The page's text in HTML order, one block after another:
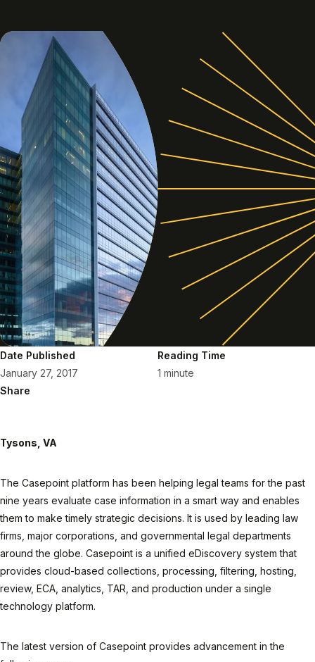
Date Published
January 27, 2017
Reading Time
1 minute
Share
Tysons, VA
The Casepoint platform has been helping legal teams for the past
nine years evaluate case information in a smart way and enables
them to make timely strategic decisions. It is used by leading law
firms, major corporations, and governmental legal departments
around the globe. Casepoint is a unified eDiscovery system that
provides cloud-based collections, processing, filtering, hosting,
review, ECA, analytics, TAR, and production under a single
technology platform.
The latest version of Casepoint provides advancement in the